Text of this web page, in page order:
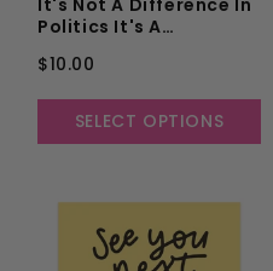
It's Not A Difference In
Politics It's A
Unframed Art Print
$10.00
SELECT OPTIONS